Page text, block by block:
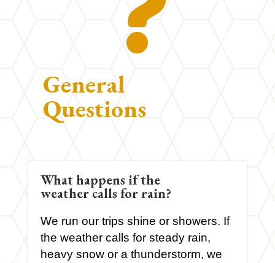
General
Questions
What happens if the
weather calls for rain?
We run our trips shine or showers. If
the weather calls for steady rain,
heavy snow or a thunderstorm, we